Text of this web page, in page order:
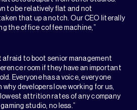
to be relatively flat and not
that up a notch. Our CEO literally
the office coffee machine,”
afraid to boot senior management
room if they have an important
Everyone has a voice, everyone
why developers love working for us,
lowest attrition rates of any company
studio, no less.”